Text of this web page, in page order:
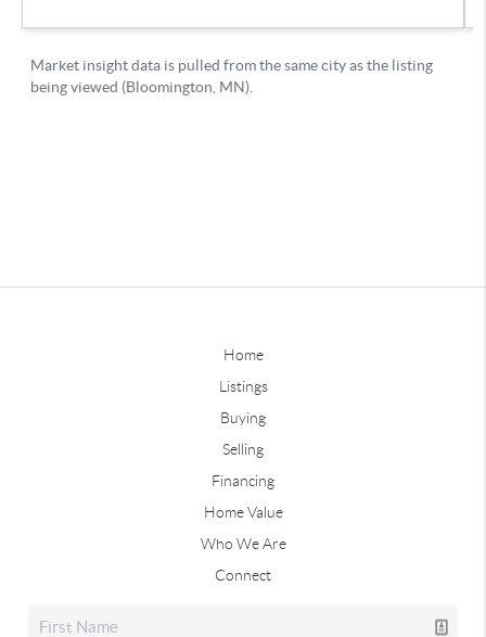
Home
Listings
Buying
Selling
Financing
Home Value
Who We Are
Connect